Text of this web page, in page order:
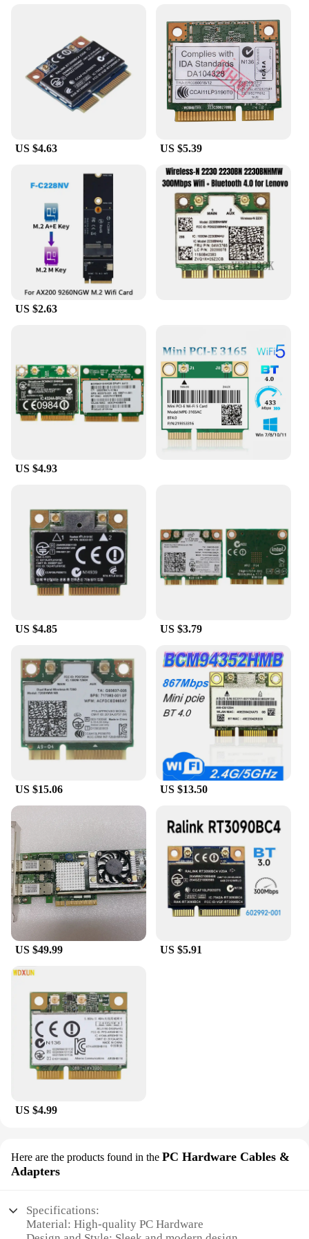
US $4.63 US $5.39
US $2.63
US $4.93
US $4.85 US $3.79
US $15.06 US $13.50
US $49.99 US $5.91
US $4.99
Here are the products found in the PC Hardware Cables &
Adapters
Specifications:
Material: High-quality PC Hardware